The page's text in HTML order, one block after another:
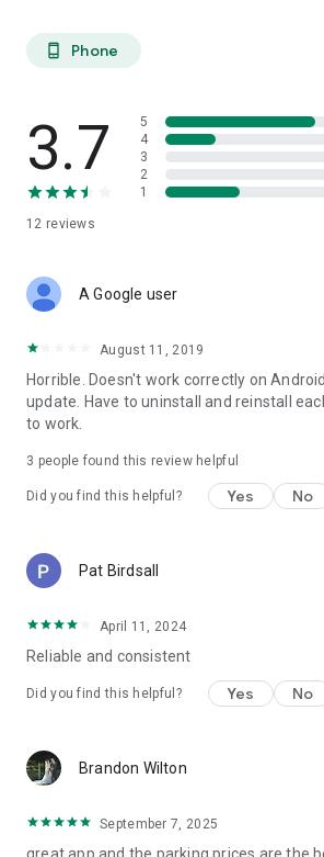
phone_android Phone
3.7
12 reviews
5
4
3
2
1
A Google user
August 11, 2019
Horrible. Doesn't work correctly on
update. Have to uninstall and reinstall
to work.
3 people found this review helpful
Did you find this helpful? Yes No
Pat Birdsall
April 11, 2024
Reliable and consistent
Did you find this helpful? Yes No
Brandon Wilton
September 7, 2025